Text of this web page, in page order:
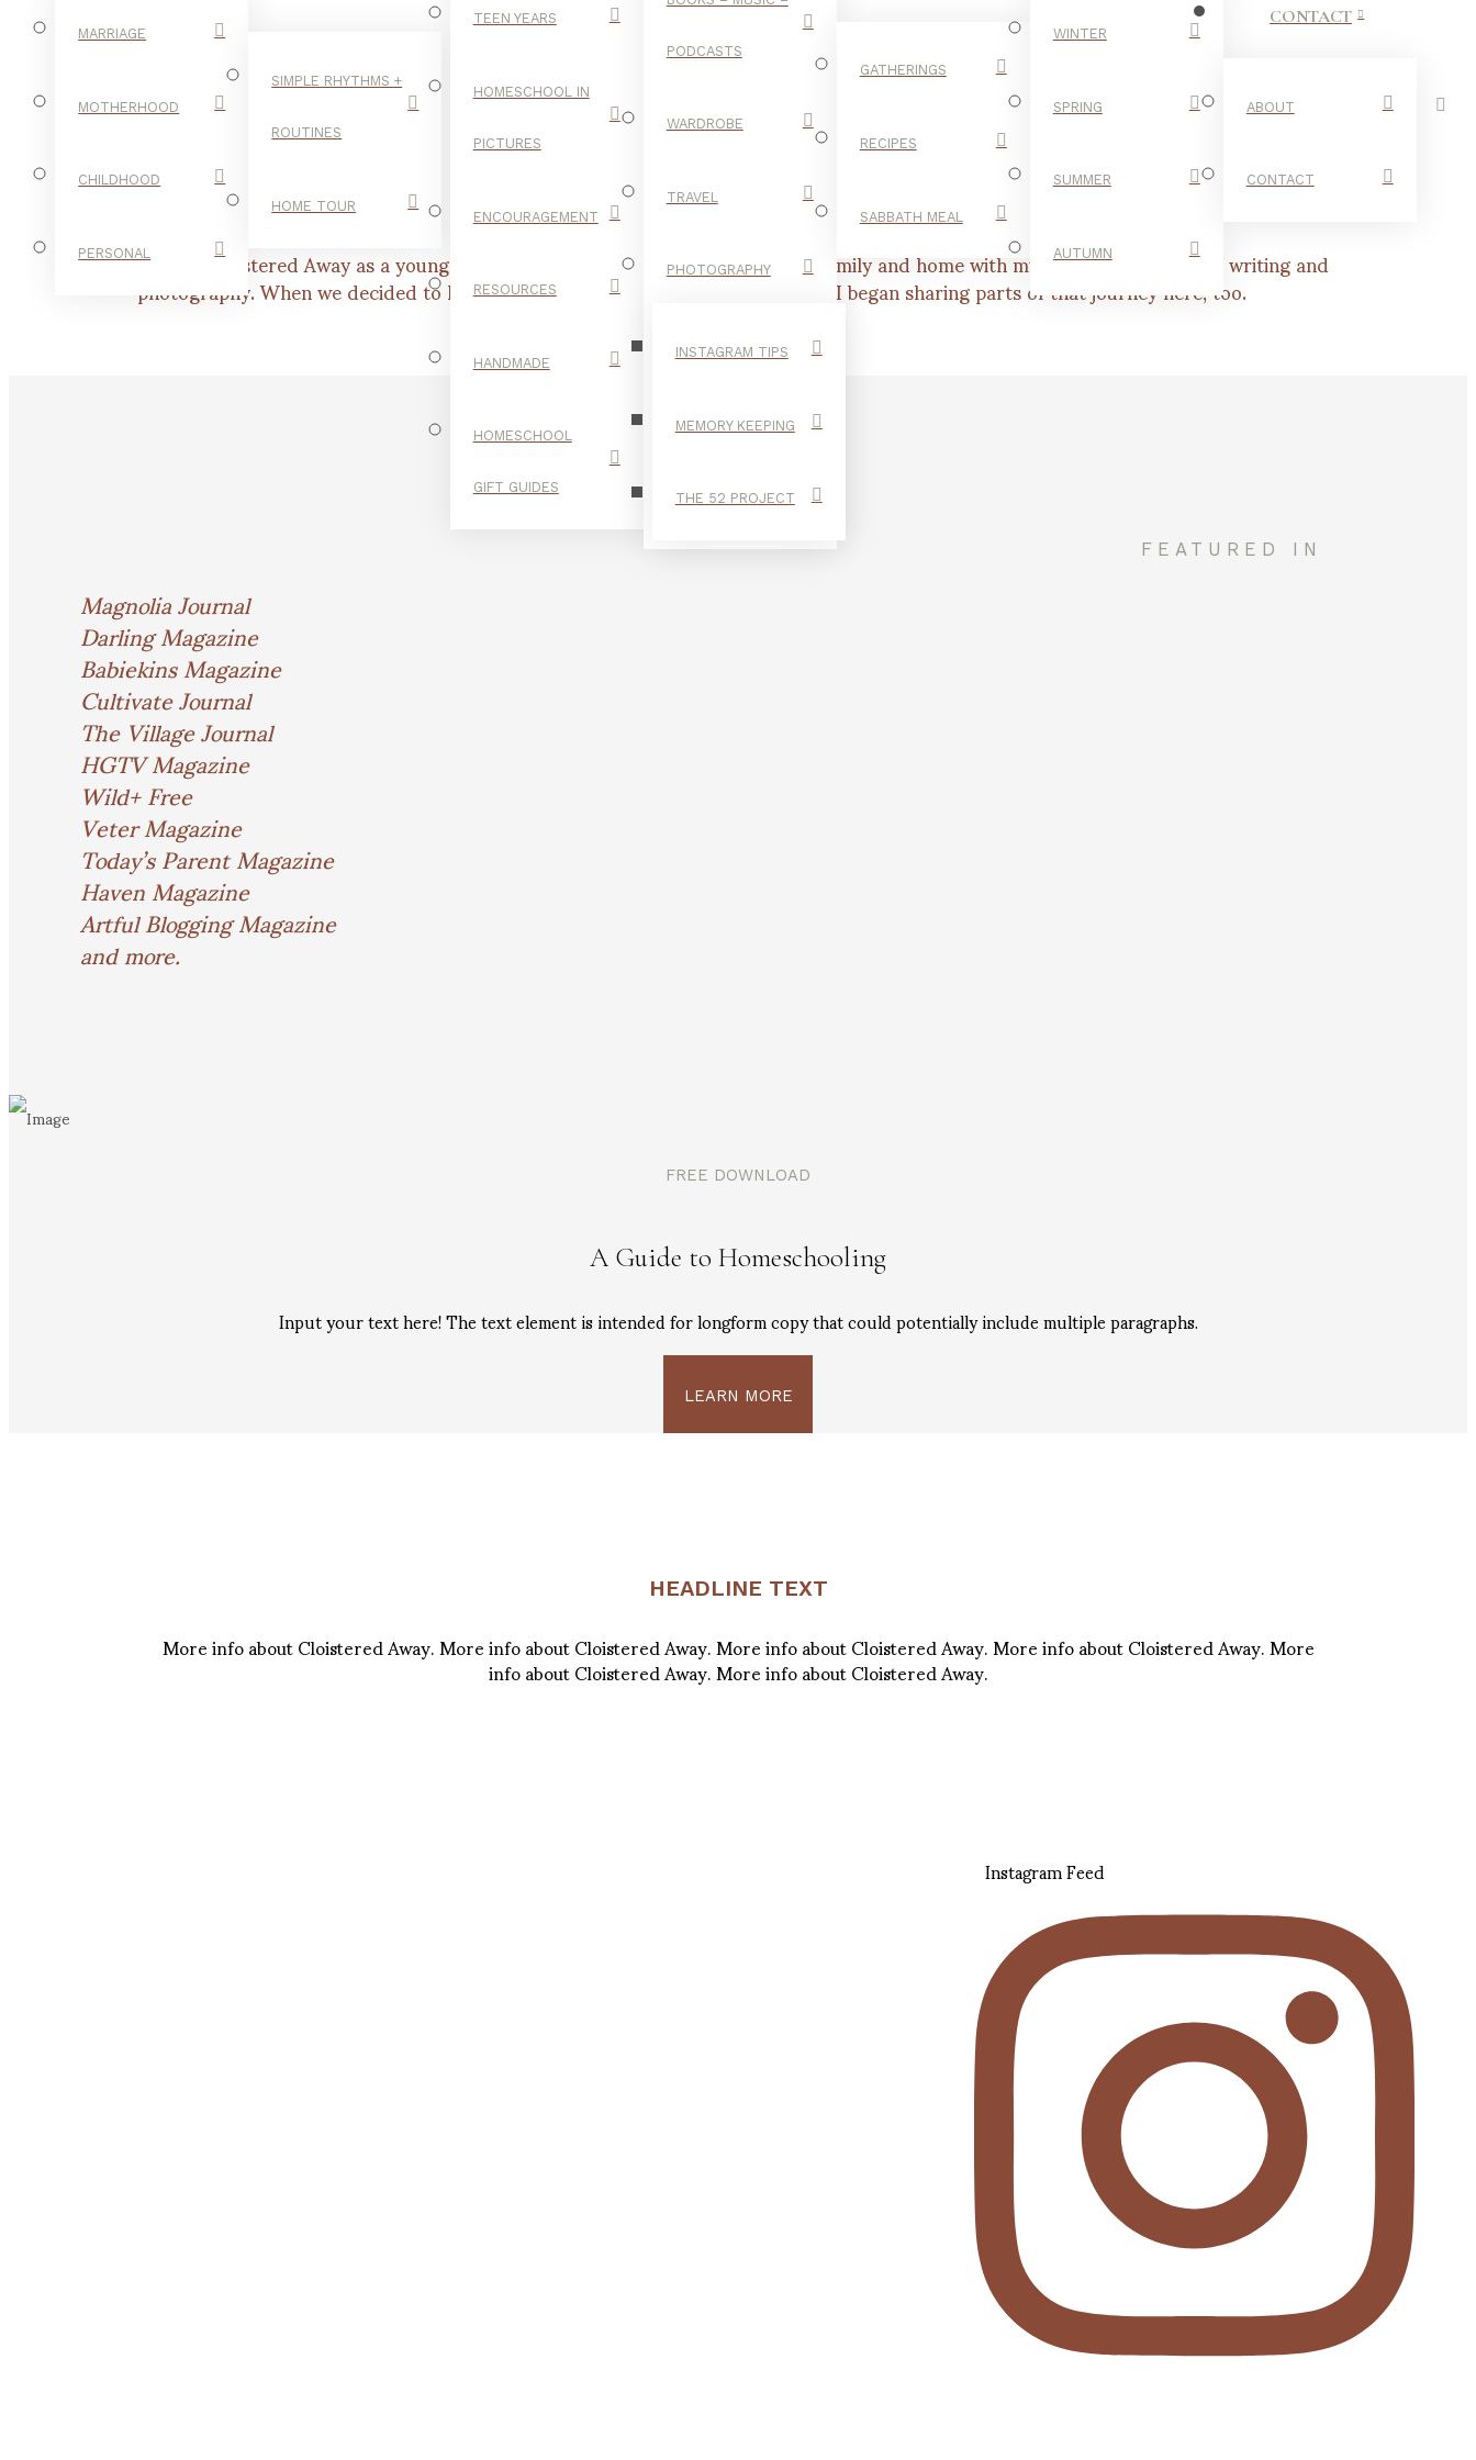
MARRIAGE
MOTHERHOOD
CHILDHOOD
PERSONAL
SIMPLE RHYTHMS +
ROUTINES
HOME TOUR
TEEN YEARS
HOMESCHOOL IN
PICTURES
ENCOURAGEMENT
RESOURCES
HANDMADE
HOMESCHOOL
GIFT GUIDES
PODCASTS
WARDROBE
TRAVEL
PHOTOGRAPHY
INSTAGRAM TIPS
MEMORY KEEPING
THE 52 PROJECT
GATHERINGS
RECIPES
SABBATH MEAL
WINTER
SPRING
SUMMER
AUTUMN
CONTACT
ABOUT
CONTACT
I began Cloistered Away as a young mother, seeking to blend my love for our family and home with my personal interests in writing and
photography. When we decided to homeschool our four children shortly after, I began sharing parts of that journey here, too.
FEATURED IN
Magnolia Journal
Darling Magazine
Babiekins Magazine
Cultivate Journal
The Village Journal
HGTV Magazine
Wild+ Free
Veter Magazine
Today’s Parent Magazine
Haven Magazine
Artful Blogging Magazine
and more.
FREE DOWNLOAD
A Guide to Homeschooling
Input your text here! The text element is intended for longform copy that could potentially include multiple paragraphs.
LEARN MORE
HEADLINE TEXT
More info about Cloistered Away. More info about Cloistered Away. More info about Cloistered Away. More info about Cloistered Away. More
info about Cloistered Away. More info about Cloistered Away.
Instagram Feed